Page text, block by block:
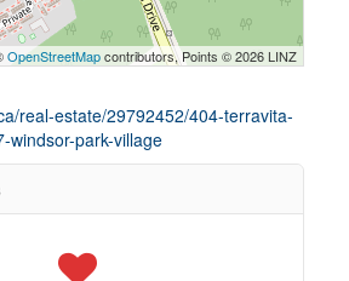
OpenStreetMapcontributors, Points © 2026 LINZ
real-estate/29792452/404-terravita-
windsor-park-village